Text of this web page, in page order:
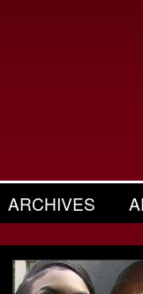
ARCHIVES